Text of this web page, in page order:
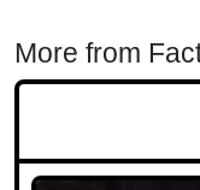
More from